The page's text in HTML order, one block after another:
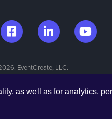
as well as for analytics,
EventCreate, LLC.
in Los Angeles & Chicago
Privacy Choices Terms of